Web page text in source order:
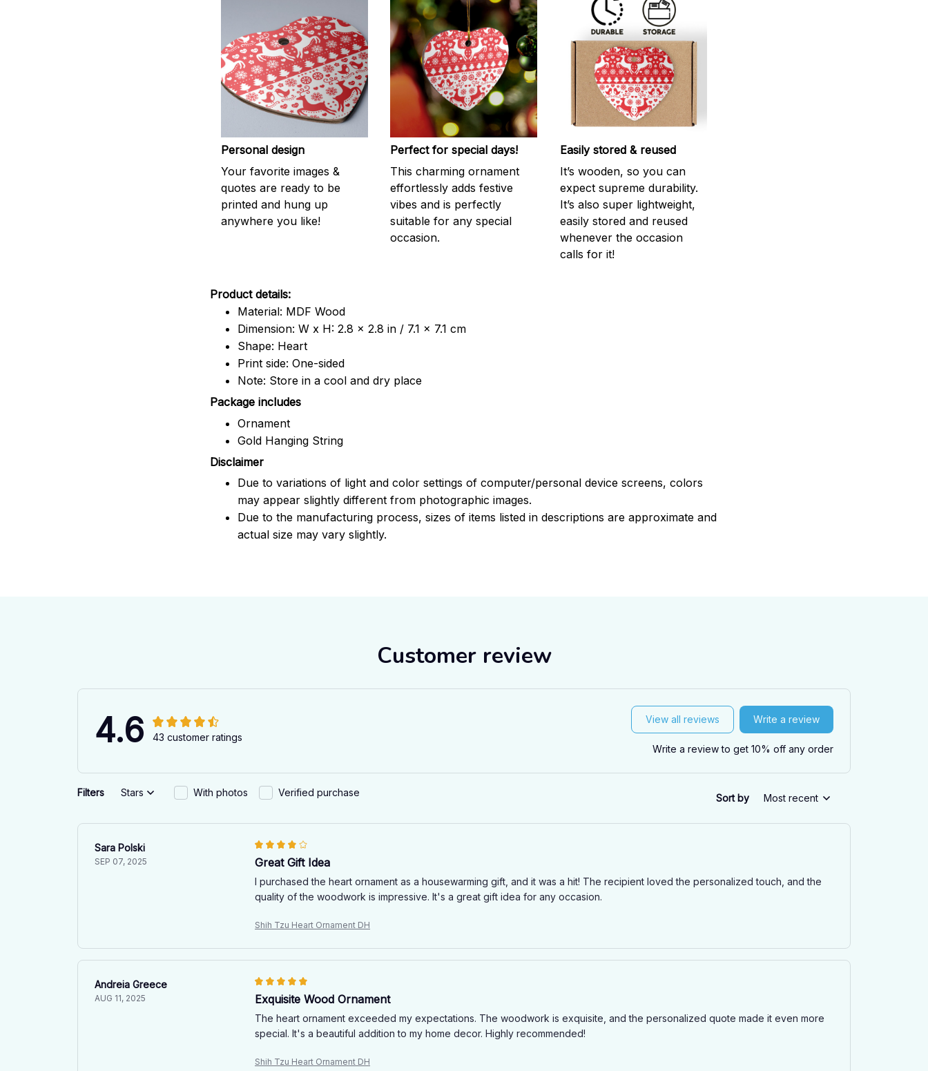
Personal design
Your favorite images &
quotes are ready to be
printed and hung up
anywhere you like!
Perfect for special days!
This charming ornament
effortlessly adds festive
vibes and is perfectly
suitable for any special
occasion.
Easily stored & reused
It’s wooden, so you can
expect supreme durability.
It’s also super lightweight,
easily stored and reused
whenever the occasion
calls for it!
Product details:
Material: MDF Wood
Dimension: W x H: 2.8 x 2.8 in / 7.1 x 7.1 cm
Shape: Heart
Print side: One-sided
Note: Store in a cool and dry place
Package includes
Ornament
Gold Hanging String
Disclaimer
Due to variations of light and color settings of computer/personal device screens, colors
may appear slightly different from photographic images.
Due to the manufacturing process, sizes of items listed in descriptions are approximate and
actual size may vary slightly.
Customer review
4.6 43 customer ratings
View all reviews Write a review
Write a review to get 10% off any order
Filters Stars With photos Verified purchase Sort by Most recent
Sara Polski
SEP 07, 2025 Great Gift Idea
I purchased the heart ornament as a housewarming gift, and it was a hit! The recipient loved the personalized touch, and the
quality of the woodwork is impressive. It's a great gift idea for any occasion.
Shih Tzu Heart Ornament DH
Andreia Greece
AUG 11, 2025 Exquisite Wood Ornament
The heart ornament exceeded my expectations. The woodwork is exquisite, and the personalized quote made it even more
special. It's a beautiful addition to my home decor. Highly recommended!
Shih Tzu Heart Ornament DH